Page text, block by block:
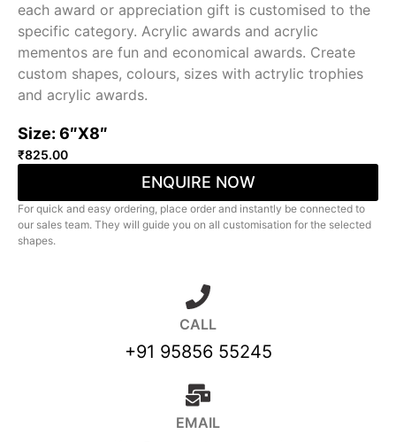
each award or appreciation gift is customised to the
specific category. Acrylic awards and acrylic
mementos are fun and economical awards. Create
custom shapes, colours, sizes with actrylic trophies
and acrylic awards.
Size: 6″X8″
₹825.00
ENQUIRE NOW
For quick and easy ordering, place order and instantly be connected to
our sales team. They will guide you on all customisation for the selected
shapes.
CALL
+91 95856 55245
EMAIL